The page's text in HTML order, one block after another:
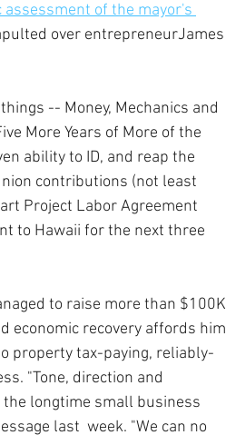
of the mayor's
over entrepreneurJames
-- Money, Mechanics and
More Years of More of the
ability to ID, and reap the
contributions (not least
Project Labor Agreement
to Hawaii for the next three
to raise more than $100K
economic recovery affords him
property tax-paying, reliably-
"Tone, direction and
the longtime small business
last  week. "We can no